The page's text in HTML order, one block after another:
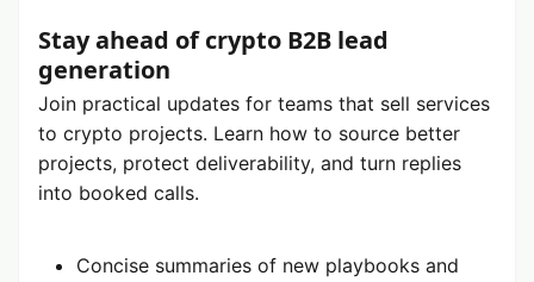
Stay ahead of crypto B2B lead
generation
Join practical updates for teams that sell services
to crypto projects. Learn how to source better
projects, protect deliverability, and turn replies
into booked calls.
Concise summaries of new playbooks and